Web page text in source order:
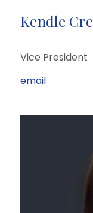
Kendle
Vice President
email